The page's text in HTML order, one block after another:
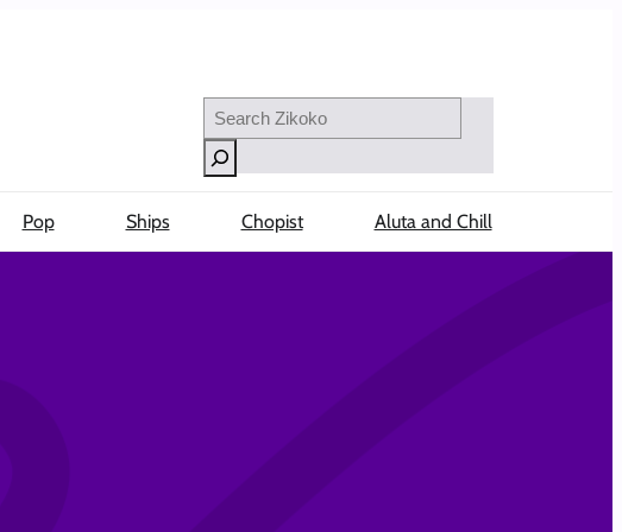
Search
Pop Ships Chopist Aluta and Chill